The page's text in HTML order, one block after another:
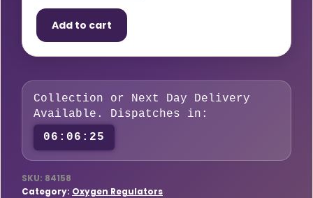
Nevoc
S/S
O2
2Ga
0-
4Bar
84158
quantity
Add to cart
Collection or Next Day Delivery
Available. Dispatches in:
06:06:24
SKU: 84158
Category: Oxygen Regulators